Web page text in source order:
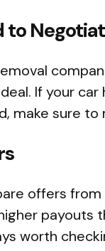
to
If your
make sure
offers
payouts
worth